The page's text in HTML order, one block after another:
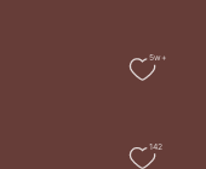
5w+
142